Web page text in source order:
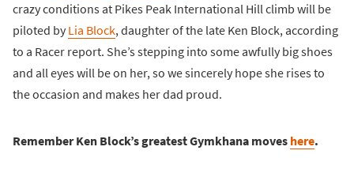
crazy conditions at Pikes Peak International Hill climb will be
piloted by Lia Block, daughter of the late Ken Block, according
to a Racer report. She’s stepping into some awfully big shoes
and all eyes will be on her, so we sincerely hope she rises to
the occasion and makes her dad proud.
Remember Ken Block’s greatest Gymkhana moves here.